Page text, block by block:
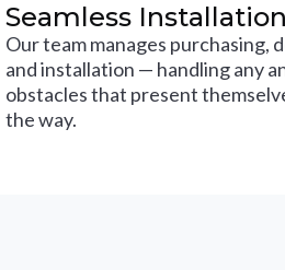
Seamless Installation
Our team manages purchasing,
and installation — handling any
obstacles that present
the way.